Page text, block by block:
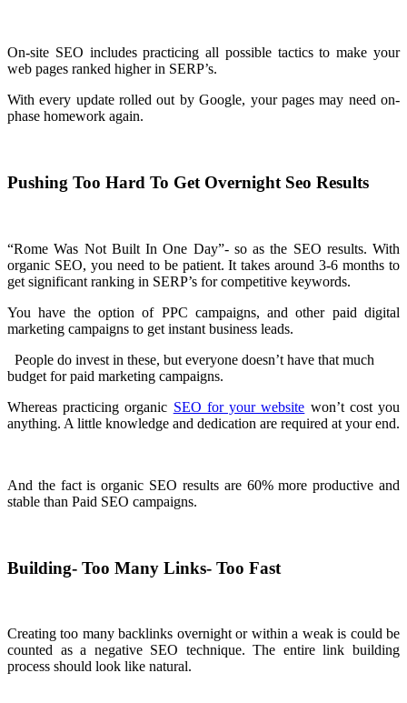
On-site SEO includes practicing all possible tactics to make your
web pages ranked higher in SERP’s.
With every update rolled out by Google, your pages may need on-
phase homework again.
Pushing Too Hard To Get Overnight Seo Results
“Rome Was Not Built In One Day”- so as the SEO results. With
organic SEO, you need to be patient. It takes around 3-6 months to
get significant ranking in SERP’s for competitive keywords.
You have the option of PPC campaigns, and other paid digital
marketing campaigns to get instant business leads.
People do invest in these, but everyone doesn’t have that much
budget for paid marketing campaigns.
Whereas practicing organic SEO for your website won’t cost you
anything. A little knowledge and dedication are required at your end.
And the fact is organic SEO results are 60% more productive and
stable than Paid SEO campaigns.
Building- Too Many Links- Too Fast
Creating too many backlinks overnight or within a weak is could be
counted as a negative SEO technique. The entire link building
process should look like natural.